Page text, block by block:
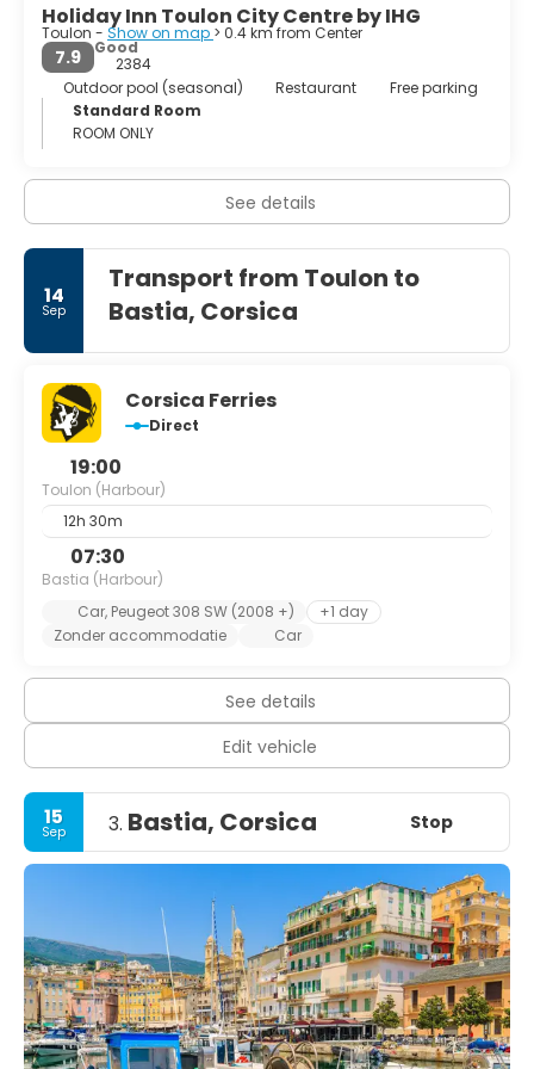
Holiday Inn Toulon City Centre by IHG
Toulon - Show on map > 0.4 km from Center
7.9
Good
2384
Outdoor pool (seasonal)
Restaurant
Free parking
Standard Room
ROOM ONLY
See details
14
Sep
Transport from Toulon to
Bastia, Corsica
Corsica Ferries
Direct
19:00
Toulon (Harbour)
12h 30m
07:30
Bastia (Harbour)
Car, Peugeot 308 SW (2008 +)
+1 day
Zonder accommodatie
Car
See details
Edit vehicle
15
Sep 3. Bastia, Corsica Stop